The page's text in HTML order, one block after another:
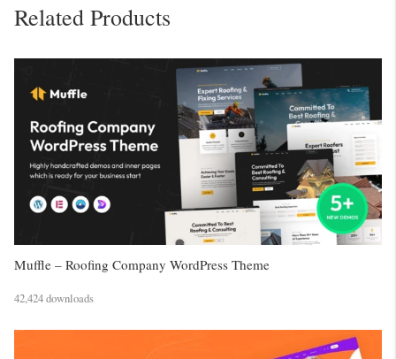
Related Products
Muffle – Roofing Company WordPress Theme
42,424 downloads